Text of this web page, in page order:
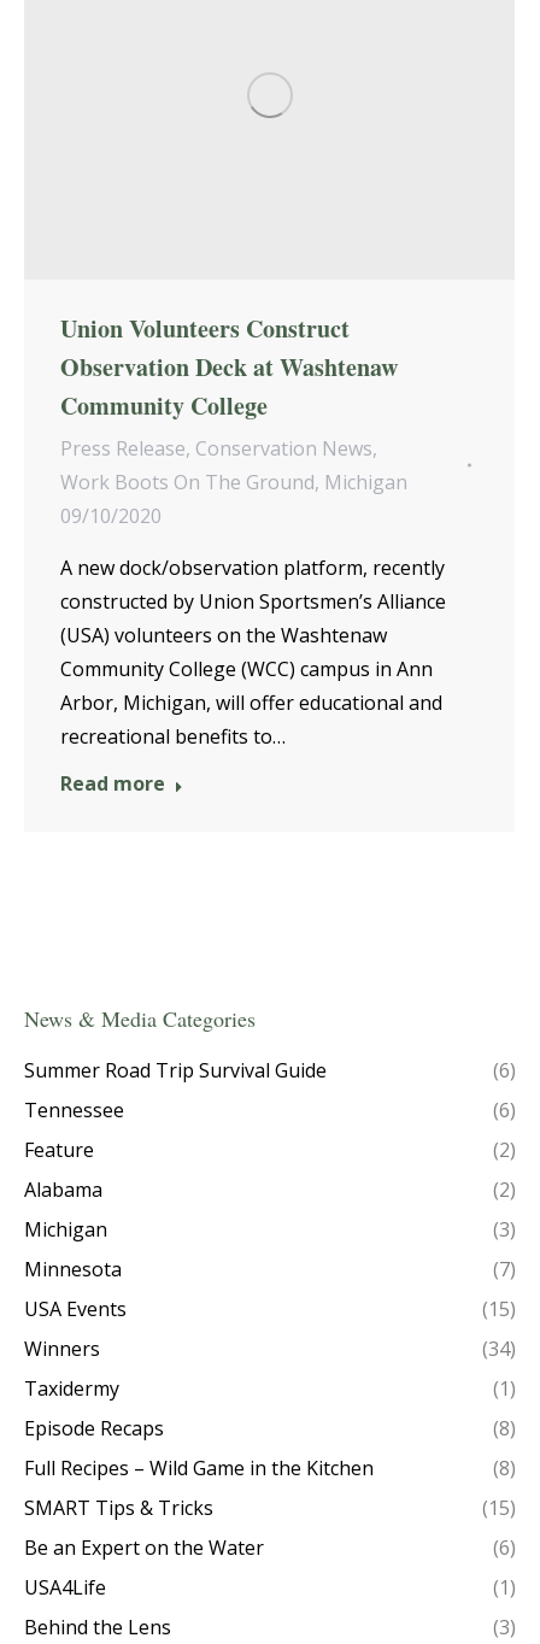
Union Volunteers Construct
Observation Deck at Washtenaw
Community College
Press Release, Conservation News,
Work Boots On The Ground, Michigan
09/10/2020
A new dock/observation platform, recently
constructed by Union Sportsmen’s Alliance
(USA) volunteers on the Washtenaw
Community College (WCC) campus in Ann
Arbor, Michigan, will offer educational and
recreational benefits to…
Read more
News & Media Categories
Summer Road Trip Survival Guide
(6)
Tennessee
(6)
Feature
(2)
Alabama
(2)
Michigan
(3)
Minnesota
(7)
USA Events
(15)
Winners
(34)
Taxidermy
(1)
Episode Recaps
(8)
Full Recipes – Wild Game in the Kitchen
(8)
SMART Tips & Tricks
(15)
Be an Expert on the Water
(6)
USA4Life
(1)
Behind the Lens
(3)